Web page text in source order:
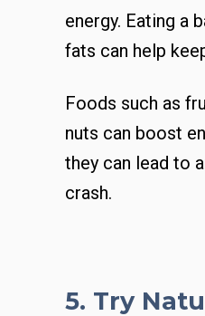
energy. Eating a
fats can help
Foods such as
nuts can boost
they can lead to
crash.
5. Try